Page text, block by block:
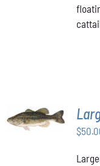
OPTIONS
THIS
/
$